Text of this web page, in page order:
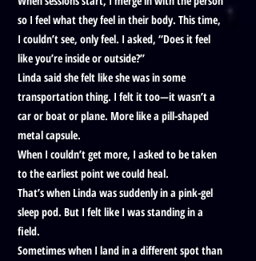
so I feel what they feel in their body. This time,
I couldn’t see, only feel. I asked, “Does it feel
like you’re inside or outside?”
Linda said she felt like she was in some
transportation thing. I felt it too—it wasn’t a
car or boat or plane. More like a pill-shaped
metal capsule.
When I couldn’t get more, I asked to be taken
to the earliest point we could heal.
That’s when Linda was suddenly in a pink-gel
sleep pod. But I felt like I was standing in a
field.
Sometimes when I land in a different spot than